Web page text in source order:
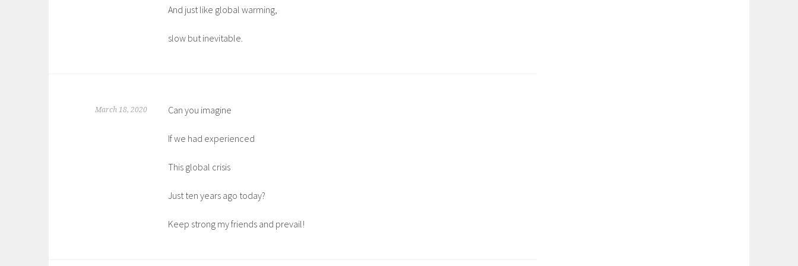
And just like global warming,
slow but inevitable.
March 18, 2020 Can you imagine
If we had experienced
This global crisis
Just ten years ago today?
Keep strong my friends and prevail!